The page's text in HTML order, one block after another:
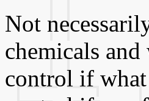
Not
chemicals
control if